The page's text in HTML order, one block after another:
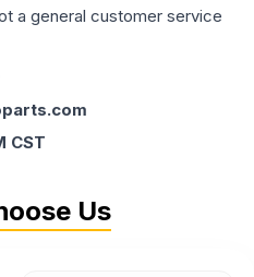
a general customer service
CST
Us